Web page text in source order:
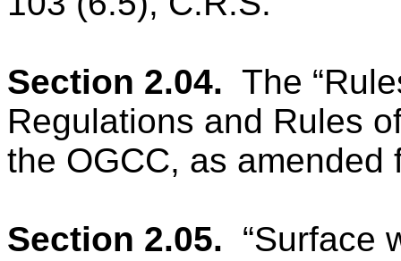
Section 2.04. The
Regulations and Rules
the OGCC, as amended
Section 2.05. “Surface